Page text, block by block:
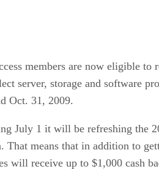
members are now eligible to
server, storage and software
Oct. 31, 2009.
July 1 it will be refreshing the
That means that in addition to
will receive up to $1,000 cash